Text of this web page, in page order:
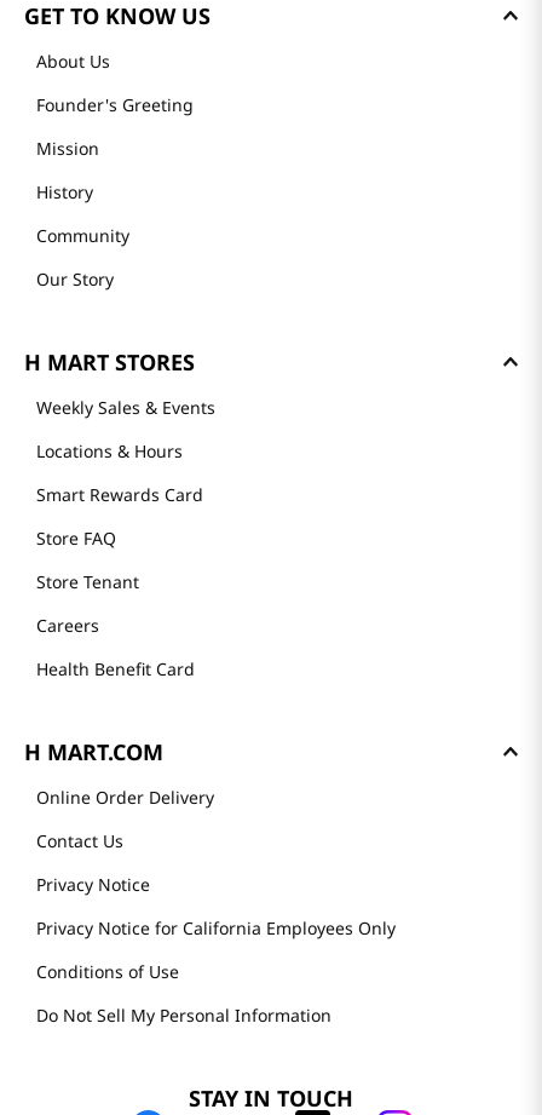
GET TO KNOW US
About Us
Founder's Greeting
Mission
History
Community
Our Story
H MART STORES
Weekly Sales & Events
Locations & Hours
Smart Rewards Card
Store FAQ
Store Tenant
Careers
Health Benefit Card
H MART.COM
Online Order Delivery
Contact Us
Privacy Notice
Privacy Notice for California Employees Only
Conditions of Use
Do Not Sell My Personal Information
STAY IN TOUCH